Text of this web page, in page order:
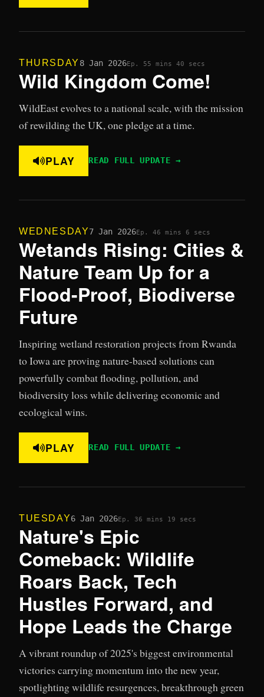
THURSDAY 8 Jan 2026Ep. 55 mins 40 secs
Wild Kingdom Come!
WildEast evolves to a national scale, with the mission
of rewilding the UK, one pledge at a time.
PLAY READ FULL UPDATE →
WEDNESDAY7 Jan 2026Ep. 46 mins 6 secs
Wetands Rising: Cities &
Nature Team Up for a
Flood-Proof, Biodiverse
Future
Inspiring wetland restoration projects from Rwanda
to Iowa are proving nature-based solutions can
powerfully combat flooding, pollution, and
biodiversity loss while delivering economic and
ecological wins.
PLAY READ FULL UPDATE →
TUESDAY6 Jan 2026Ep. 36 mins 19 secs
Nature's Epic
Comeback: Wildlife
Roars Back, Tech
Hustles Forward, and
Hope Leads the Charge
A vibrant roundup of 2025's biggest environmental
victories carrying momentum into the new year,
spotlighting wildlife resurgences, breakthrough green